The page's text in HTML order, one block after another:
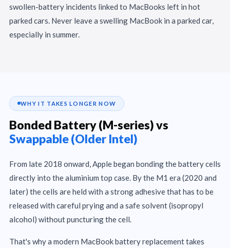
swollen-battery incidents linked to MacBooks left in hot
parked cars. Never leave a swelling MacBook in a parked car,
especially in summer.
WHY IT TAKES LONGER NOW
Bonded Battery (M-series) vs
Swappable (Older Intel)
From late 2018 onward, Apple began bonding the battery cells
directly into the aluminium top case. By the M1 era (2020 and
later) the cells are held with a strong adhesive that has to be
released with careful prying and a safe solvent (isopropyl
alcohol) without puncturing the cell.
That's why a modern MacBook battery replacement takes